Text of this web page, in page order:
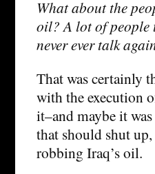
What about the
oil? A lot of people
never ever talk
That was certainly
with the execution
it–and maybe it
that should shut
robbing Iraq’s oil.